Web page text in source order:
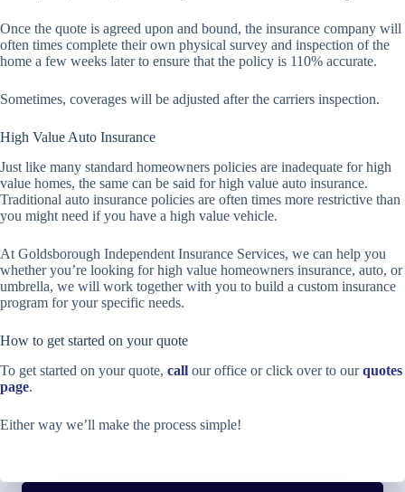
Once the quote is agreed upon and bound, the insurance company will
often times complete their own physical survey and inspection of the
home a few weeks later to ensure that the policy is 110% accurate.
Sometimes, coverages will be adjusted after the carriers inspection.
High Value Auto Insurance
Just like many standard homeowners policies are inadequate for high
value homes, the same can be said for high value auto insurance.
Traditional auto insurance policies are often times more restrictive than
you might need if you have a high value vehicle.
At Goldsborough Independent Insurance Services, we can help you
whether you’re looking for high value homeowners insurance, auto, or
umbrella, we will work together with you to build a custom insurance
program for your specific needs.
How to get started on your quote
To get started on your quote, call our office or click over to ourquotes
page.
Either way we’ll make the process simple!